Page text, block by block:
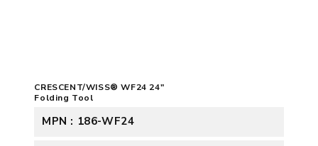
CRESCENT/WISS® WF24 24"
Folding Tool
MPN : 186-WF24